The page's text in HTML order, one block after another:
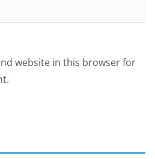
website in this browser for